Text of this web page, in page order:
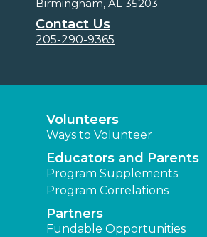
Birmingham, AL 35203
Contact Us
205-290-9365
Volunteers
Ways to Volunteer
Educators and Parents
Program Supplements
Program Correlations
Partners
Fundable Opportunities